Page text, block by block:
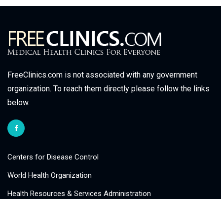
FreeClinics.com is not associated with any government
organization. To reach them directly please follow the links
below.
Centers for Disease Control
World Health Organization
Health Resources & Services Administration